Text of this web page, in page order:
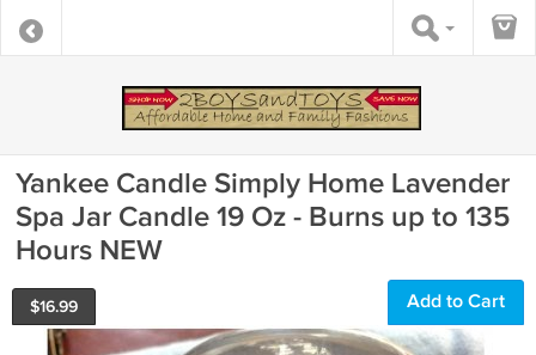
Yankee Candle Simply Home Lavender
Spa Jar Candle 19 Oz - Burns up to 135
Hours NEW
$16.99 Add to Cart